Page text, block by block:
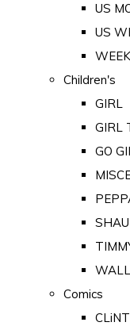
US
US
Children's
GIRL
GIRL
GO
Comics
CLiNT